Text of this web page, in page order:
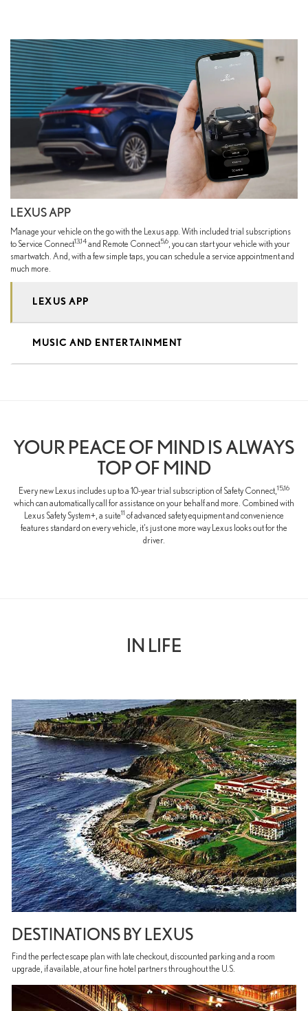
LEXUS APP
Manage your vehicle on the go with the Lexus app. With included trial subscriptions
to Service Connect13,14and Remote Connect5,6 , you can start your vehicle with your
smartwatch. And, with a few simple taps, you can schedule a service appointment and
much more.
LEXUS APP
MUSIC AND ENTERTAINMENT
YOUR PEACE OF MIND IS ALWAYS
TOP OF MIND
Every new Lexus includes up to a 10-year trial subscription of Safety Connect, 15,16
which can automatically call for assistance on your behalf and more. Combined with
Lexus Safety System+, a suite11 of advanced safety equipment and convenience
features standard on every vehicle, it’s just one more way Lexus looks out for the
driver.
IN LIFE
DESTINATIONS BY LEXUS
Find the perfect escape plan with late checkout, discounted parking and a room
upgrade, if available, at our fine hotel partners throughout the U.S.